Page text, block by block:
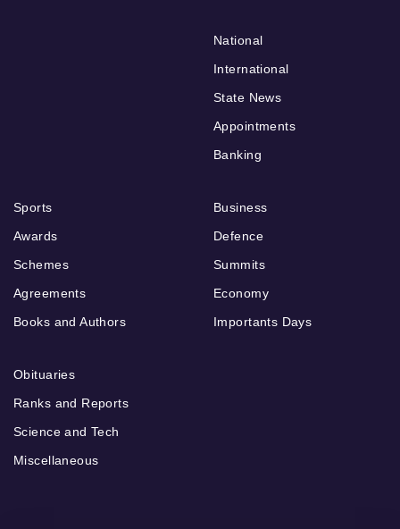
National
International
State News
Appointments
Banking
Sports
Awards
Schemes
Agreements
Books and Authors
Business
Defence
Summits
Economy
Importants Days
Obituaries
Ranks and Reports
Science and Tech
Miscellaneous